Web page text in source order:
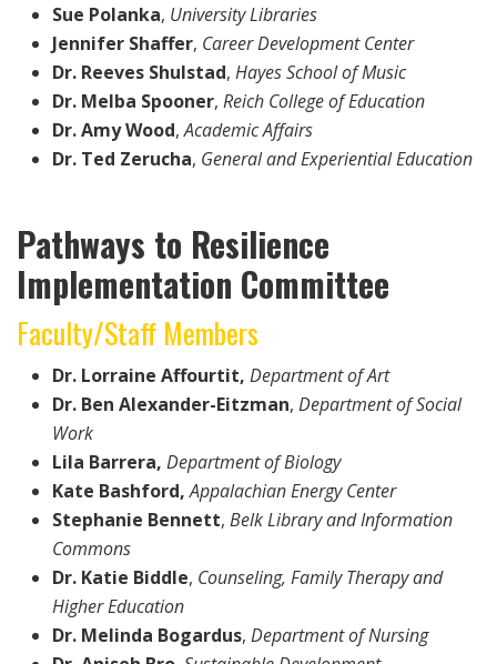
Sue Polanka, University Libraries
Jennifer Shaffer, Career Development Center
Dr. Reeves Shulstad, Hayes School of Music
Dr. Melba Spooner, Reich College of Education
Dr. Amy Wood,Academic Affairs
Dr. Ted Zerucha, General and Experiential Education
Pathways to Resilience
Implementation Committee
Faculty/Staff Members
Dr. Lorraine Affourtit, Department of Art
Dr. Ben Alexander-Eitzman, Department of Social
Work
Lila Barrera, Department of Biology
Kate Bashford,Appalachian Energy Center
Stephanie Bennett, Belk Library and Information
Commons
Dr. Katie Biddle, Counseling, Family Therapy and
Higher Education
Dr. Melinda Bogardus, Department ofNursing